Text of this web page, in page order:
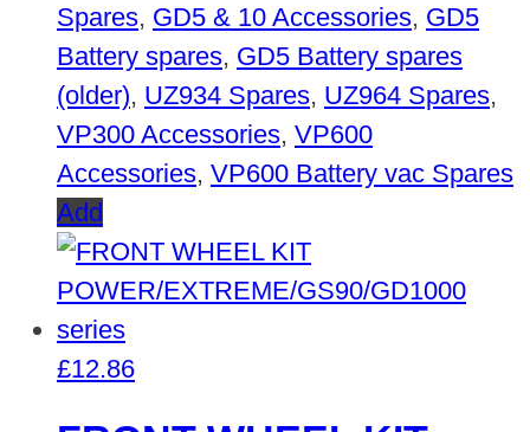
Spares, GD5 & 10 Accessories, GD5
Battery spares, GD5 Battery spares
(older), UZ934 Spares, UZ964 Spares,
VP300 Accessories, VP600
Accessories, VP600 Battery vac Spares
Add
£12.86